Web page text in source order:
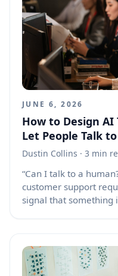
powerful, but they
that normal request-
a page can
from cache while its
uncertain state.
JUNE 6, 2026
How to Design
Let People Talk
Dustin Collins · 3 min
“Can I talk to a
customer support
signal that something
feature. It is a core
ask for a person only